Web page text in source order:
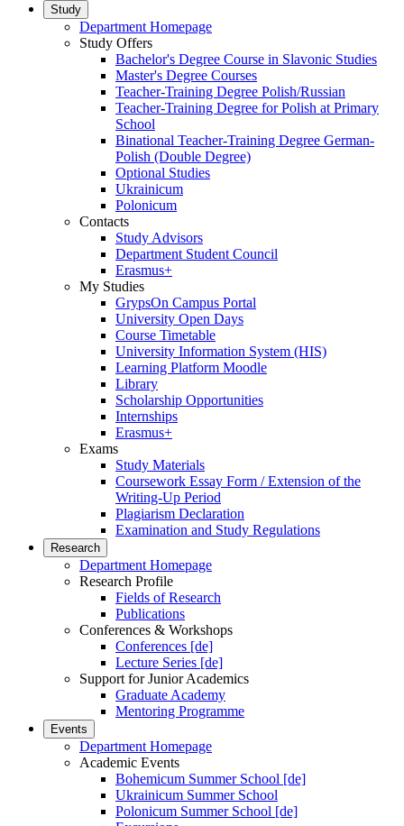
Study
Department Homepage
Study Offers
Bachelor's Degree Course in Slavonic Studies
Master's Degree Courses
Teacher-Training Degree Polish/Russian
Teacher-Training Degree for Polish at Primary
School
Binational Teacher-Training Degree German-
Polish (Double Degree)
Optional Studies
Ukrainicum
Polonicum
Contacts
Study Advisors
Department Student Council
Erasmus+
My Studies
GrypsOn Campus Portal
University Open Days
Course Timetable
University Information System (HIS)
Learning Platform Moodle
Library
Scholarship Opportunities
Internships
Erasmus+
Exams
Study Materials
Coursework Essay Form / Extension of the
Writing-Up Period
Plagiarism Declaration
Examination and Study Regulations
Research
Department Homepage
Research Profile
Fields of Research
Publications
Conferences & Workshops
Conferences [de]
Lecture Series [de]
Support for Junior Academics
Graduate Academy
Mentoring Programme
Events
Department Homepage
Academic Events
Bohemicum Summer School [de]
Ukrainicum Summer School
Polonicum Summer School [de]